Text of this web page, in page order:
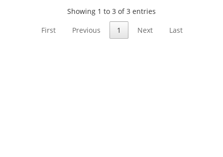
Showing 1 to 3 of 3 entries
First
Previous 1 Next Last